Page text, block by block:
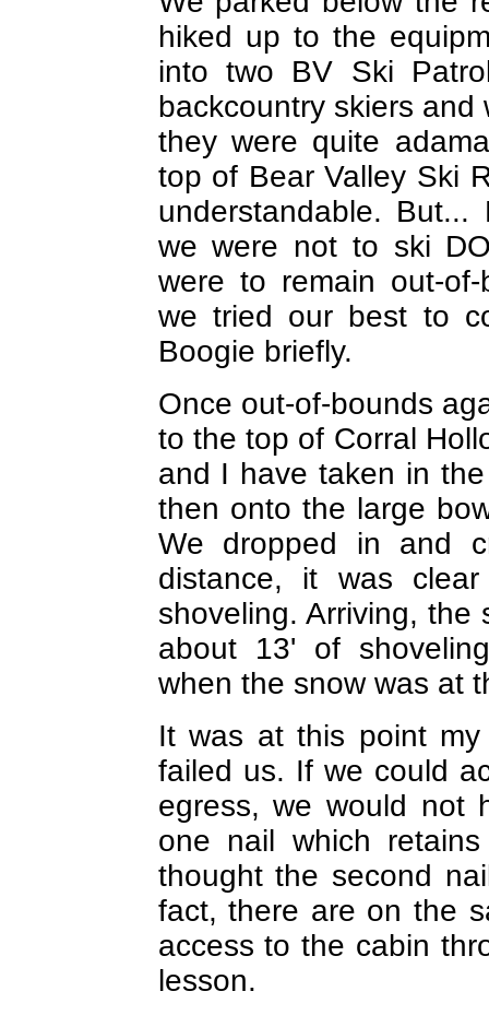
hiked up to the
into two BV Ski
backcountry skiers
they were quite
top of Bear Valley Ski
understandable.
we were not to ski
were to remain out-
we tried our best to
Boogie briefly.
Once out-of-bounds
to the top of Corral
and I have taken in
then onto the large
We dropped in and
distance, it was
shoveling. Arriving,
about 13' of
when the snow was at
It was at this point
failed us. If we could
egress, we would not
one nail which
thought the second
fact, there are on the
access to the cabin
lesson.